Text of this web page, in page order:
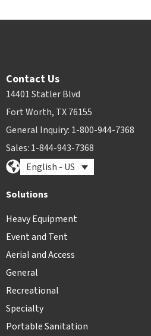
Contact Us
14401 Statler Blvd
Fort Worth, TX 76155
General Inquiry: 1-800-944-7368
Sales: 1-844-943-7368
English - US
Solutions
Heavy Equipment
Event and Tent
Aerial and Access
General
Recreational
Specialty
Portable Sanitation